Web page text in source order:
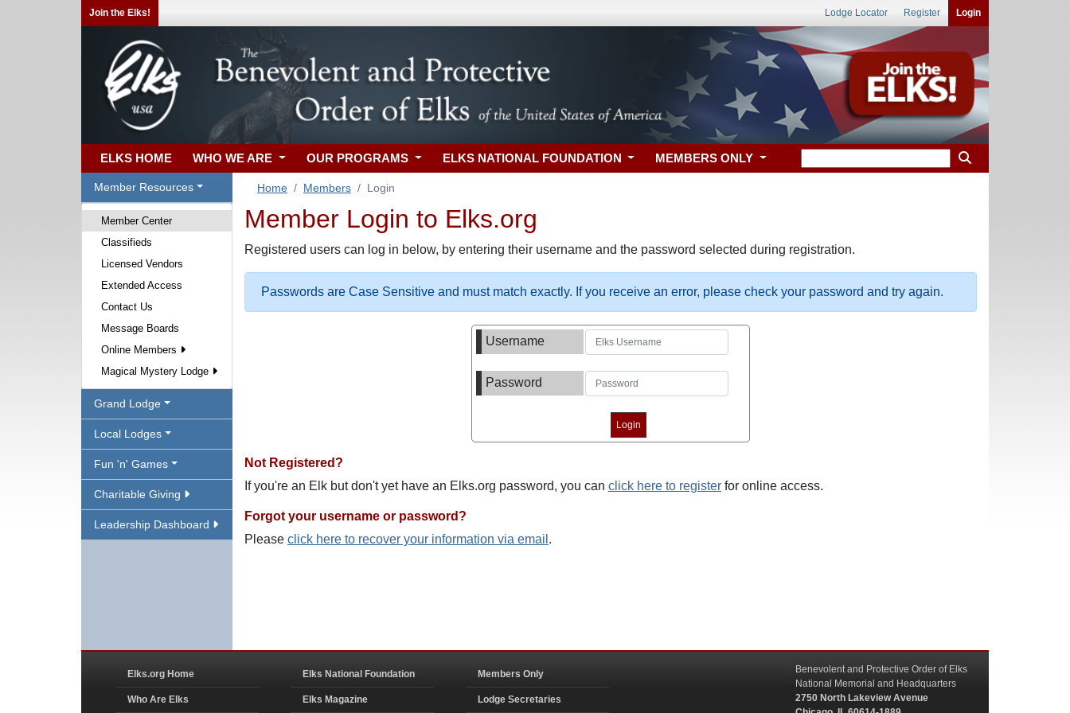
Join the Elks! Lodge Locator Register Login
ELKS HOME WHO WE ARE OUR PROGRAMS ELKS NATIONAL FOUNDATION MEMBERS ONLY
Member Resources
Member Center
Classifieds
Licensed Vendors
Extended Access
Contact Us
Message Boards
Online Members
Magical Mystery Lodge
Grand Lodge
Local Lodges
Fun 'n' Games
Charitable Giving
Leadership Dashboard
Home Members Login
Member Login to Elks.org
Registered users can log in below, by entering their username and the password selected during registration.
Passwords are Case Sensitive and must match exactly. If you receive an error, please check your password and try again.
Username
Password
Not Registered?
If you're an Elk but don't yet have an Elks.org password, you can click here to register for online access.
Forgot your username or password?
Please click here to recover your information via email .
Elks.org Home
Who Are Elks
Elks National Foundation
Elks Magazine
Members Only
Lodge Secretaries
Benevolent and Protective Order of Elks
National Memorial and Headquarters
2750 North Lakeview Avenue